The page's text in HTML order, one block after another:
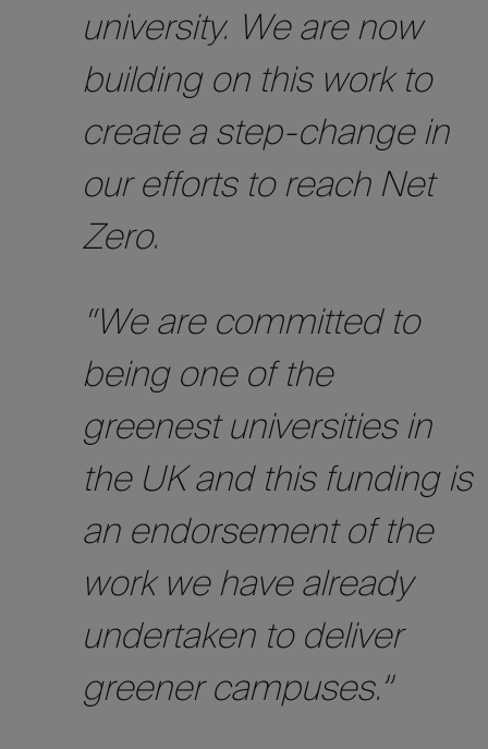
university. We are now
building on this work to
create a step-change in
our efforts to reach Net
Zero.
“We are committed to
being one of the
greenest universities in
the UK and this funding is
an endorsement of the
work we have already
undertaken to deliver
greener campuses.”